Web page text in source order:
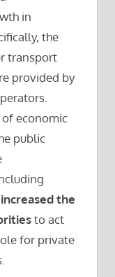
in
the
transport
provided by
of economic
public
increased the
to act
for private